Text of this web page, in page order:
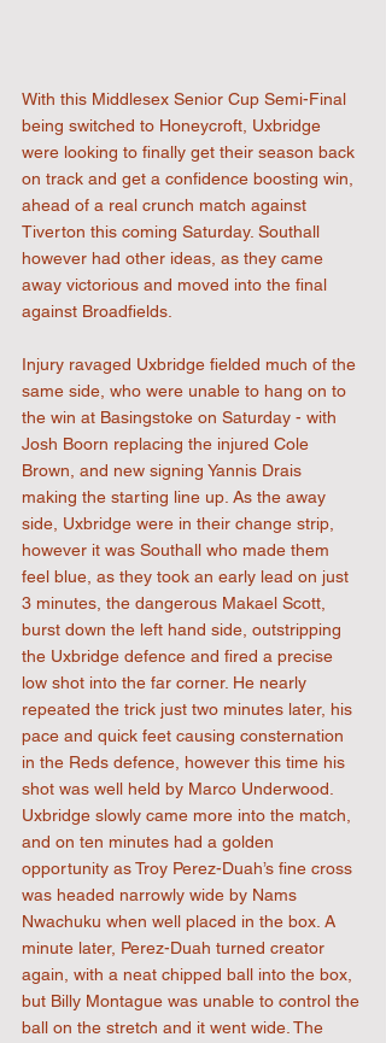
With this Middlesex Senior Cup Semi-Final
being switched to Honeycroft, Uxbridge
were looking to finally get their season back
on track and get a confidence boosting win,
ahead of a real crunch match against
Tiverton this coming Saturday. Southall
however had other ideas, as they came
away victorious and moved into the final
against Broadfields.
Injury ravaged Uxbridge fielded much of the
same side, who were unable to hang on to
the win at Basingstoke on Saturday - with
Josh Boorn replacing the injured Cole
Brown, and new signing Yannis Drais
making the starting line up. As the away
side, Uxbridge were in their change strip,
however it was Southall who made them
feel blue, as they took an early lead on just
3 minutes, the dangerous Makael Scott,
burst down the left hand side, outstripping
the Uxbridge defence and fired a precise
low shot into the far corner. He nearly
repeated the trick just two minutes later, his
pace and quick feet causing consternation
in the Reds defence, however this time his
shot was well held by Marco Underwood.
Uxbridge slowly came more into the match,
and on ten minutes had a golden
opportunity as Troy Perez-Duah’s fine cross
was headed narrowly wide by Nams
Nwachuku when well placed in the box. A
minute later, Perez-Duah turned creator
again, with a neat chipped ball into the box,
but Billy Montague was unable to control the
ball on the stretch and it went wide. The